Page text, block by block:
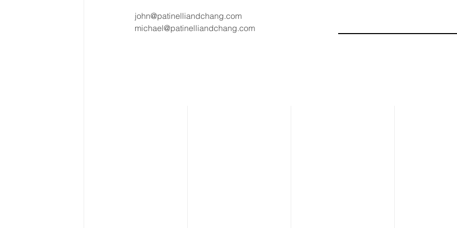
john@patinelliandchang.com
michael@patinelliandchang.com